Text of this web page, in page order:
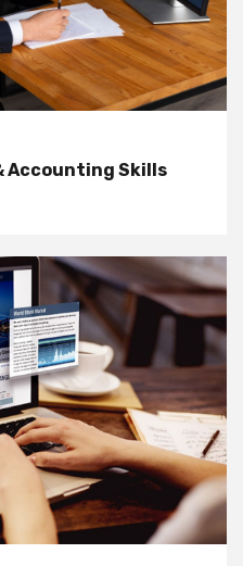
Accounting Skills